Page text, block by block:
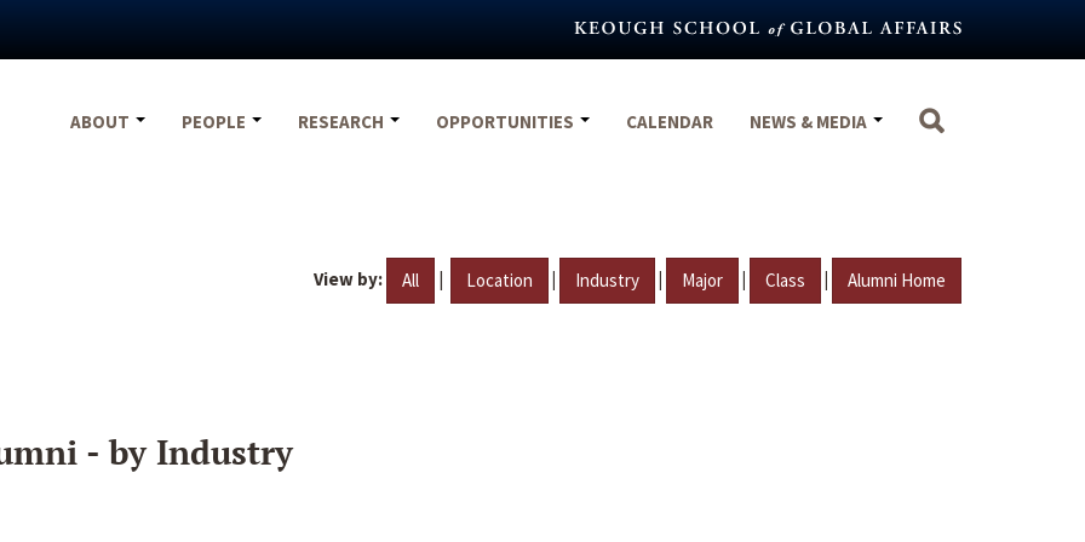
ABOUT
PEOPLE RESEARCH OPPORTUNITIES CALENDAR NEWS & MEDIA
View by: All | Location | Industry | Major | Class | Alumni Home
- by Industry